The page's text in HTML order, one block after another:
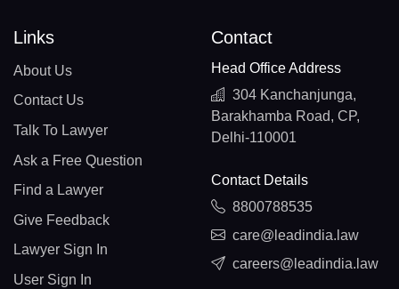
Links
About Us
Contact Us
Talk To Lawyer
Ask a Free Question
Find a Lawyer
Give Feedback
Lawyer Sign In
User Sign In
Contact
Head Office Address
304 Kanchanjunga,
Barakhamba Road, CP,
Delhi-110001
Contact Details
8800788535
care@leadindia.law
careers@leadindia.law